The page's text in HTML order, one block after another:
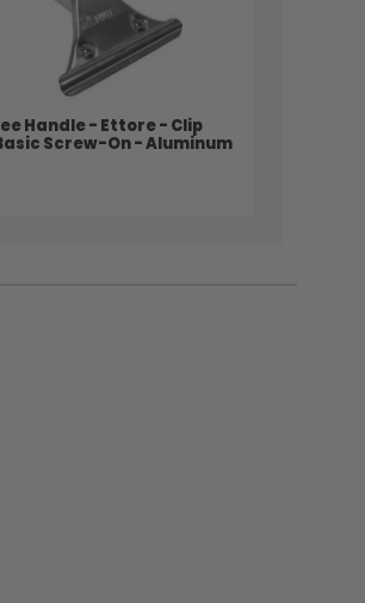
Handle - Ettore - Clip
Screw-On - Aluminum